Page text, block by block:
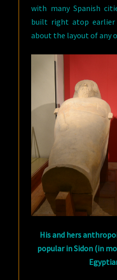
with many Spanish
built right atop
about the layout of any
His and hers
popular in Sidon (in